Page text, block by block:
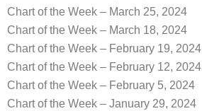
Chart of the Week – March 25, 2024
Chart of the Week – March 18, 2024
Chart of the Week – February 19, 2024
Chart of the Week – February 12, 2024
Chart of the Week – February 5, 2024
Chart of the Week – January 29, 2024